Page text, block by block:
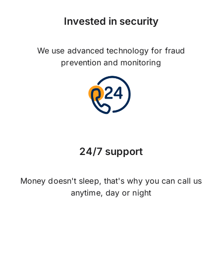
Invested in security
We use advanced technology for fraud
prevention and monitoring
24/7 support
Money doesn't sleep, that's why you can call us
anytime, day or night